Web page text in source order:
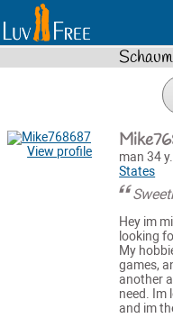
View profile man 34
States
Hey im
looking
My
games,
another
need. Im
and im